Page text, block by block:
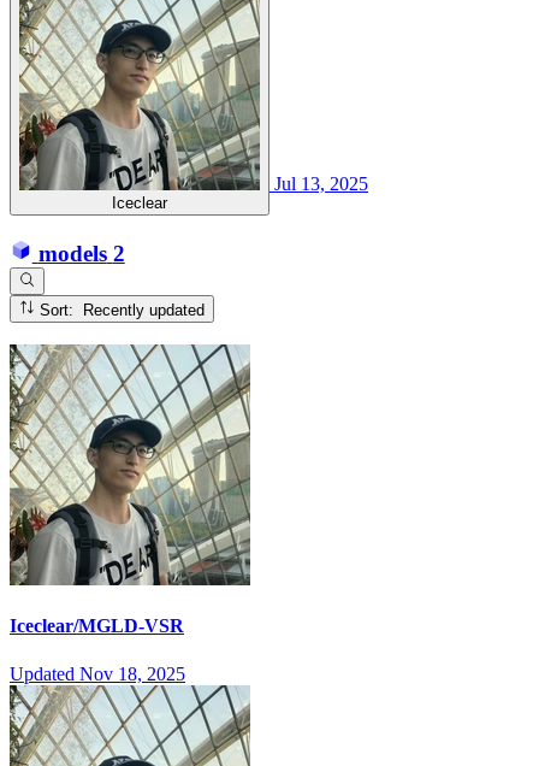
Iceclear
Jul 13, 2025
models 2
Sort: Recently updated
Iceclear/MGLD-VSR
Updated Nov 18, 2025